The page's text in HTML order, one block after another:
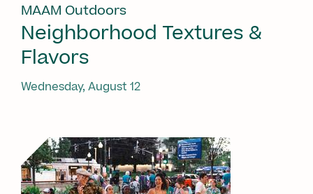
MAAM Outdoors
Neighborhood Textures &
Flavors
Wednesday, August 12